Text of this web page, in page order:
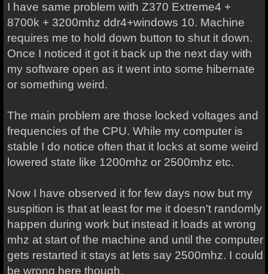
I have same problem with Z370 Extreme4 +
8700k + 3200mhz ddr4+windows 10. Machine
requires me to hold down button to shut it down.
Once I noticed it got it back up the next day with
my software open as it went into some hibernate
or something weird.
The main problem are those locked voltages and
frequencies of the CPU. While my computer is
stable I do notice often that it locks at some weird
lowered state like 1200mhz or 2500mhz etc.
Now I have observed it for few days now but my
suspition is that at least for me it doesn't randomly
happen during work but instead it loads at wrong
mhz at start of the machine and until the computer
gets restarted it stays at lets say 2500mhz. I could
be wrong here though.